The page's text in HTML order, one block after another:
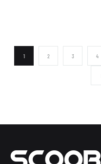
1 2 3 4